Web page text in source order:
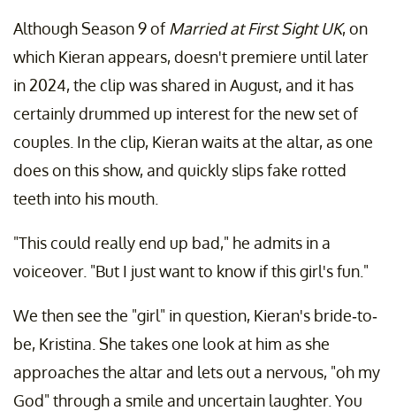
Although Season 9 ofMarried at First Sight UK, on
which Kieran appears, doesn't premiere until later
in 2024, the clip was shared in August, and it has
certainly drummed up interest for the new set of
couples. In the clip, Kieran waits at the altar, as one
does on this show, and quickly slips fake rotted
teeth into his mouth.
"This could really end up bad," he admits in a
voiceover. "But I just want to know if this girl's fun."
We then see the "girl" in question, Kieran's bride-to-
be, Kristina. She takes one look at him as she
approaches the altar and lets out a nervous, "oh my
God" through a smile and uncertain laughter. You